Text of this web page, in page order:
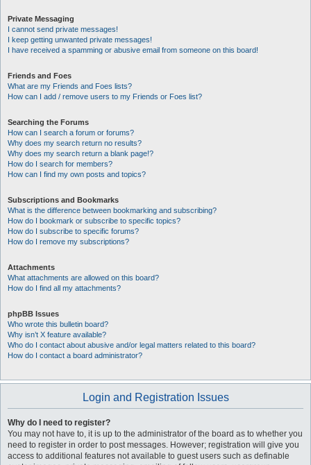
Private Messaging
I cannot send private messages!
I keep getting unwanted private messages!
I have received a spamming or abusive email from someone on this board!
Friends and Foes
What are my Friends and Foes lists?
How can I add / remove users to my Friends or Foes list?
Searching the Forums
How can I search a forum or forums?
Why does my search return no results?
Why does my search return a blank page!?
How do I search for members?
How can I find my own posts and topics?
Subscriptions and Bookmarks
What is the difference between bookmarking and subscribing?
How do I bookmark or subscribe to specific topics?
How do I subscribe to specific forums?
How do I remove my subscriptions?
Attachments
What attachments are allowed on this board?
How do I find all my attachments?
phpBB Issues
Who wrote this bulletin board?
Why isn’t X feature available?
Who do I contact about abusive and/or legal matters related to this board?
How do I contact a board administrator?
Login and Registration Issues
Why do I need to register?
You may not have to, it is up to the administrator of the board as to whether you
need to register in order to post messages. However; registration will give you
access to additional features not available to guest users such as definable